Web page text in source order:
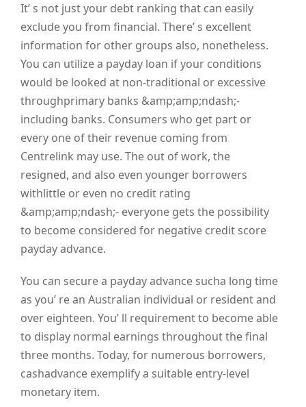
It’ s not just your debt ranking that can easily
exclude you from financial. There’ s excellent
information for other groups also, nonetheless.
You can utilize a payday loan if your conditions
would be looked at non-traditional or excessive
throughprimary banks &amp;amp;ndash;-
including banks. Consumers who get part or
every one of their revenue coming from
Centrelink may use. The out of work, the
resigned, and also even younger borrowers
withlittle or even no credit rating
&amp;amp;ndash;- everyone gets the possibility
to become considered for negative credit score
payday advance.
You can secure a payday advance sucha long time
as you’ re an Australian individual or resident and
over eighteen. You’ ll requirement to become able
to display normal earnings throughout the final
three months. Today, for numerous borrowers,
cashadvance exemplify a suitable entry-level
monetary item.